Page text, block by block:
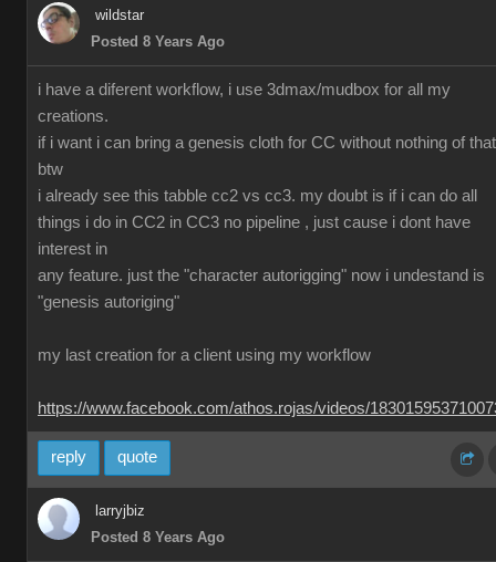
wildstar
Posted 8 Years Ago
i have a diferent workflow, i use 3dmax/mudbox for all my
creations.
if i want i can bring a genesis cloth for CC without nothing of
btw
i already see this tabble cc2 vs cc3. my doubt is if i can do all
things i do in CC2 in CC3 no pipeline , just cause i dont have
interest in
any feature. just the "character autorigging" now i undestand is
"genesis autoriging"
my last creation for a client using my workflow
https://www.facebook.com/athos.rojas/videos/
reply quote
larryjbiz
Posted 8 Years Ago